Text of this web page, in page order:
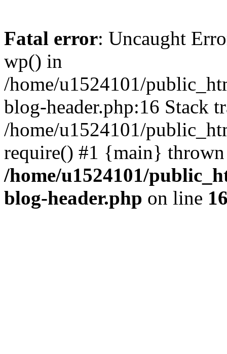
Fatal error: Uncaught
wp() in
/home/u1524101/
blog-header.php:16 Stack
/home/u1524101/
require() #1 {main}
/home/u1524101/
blog-header.php on line